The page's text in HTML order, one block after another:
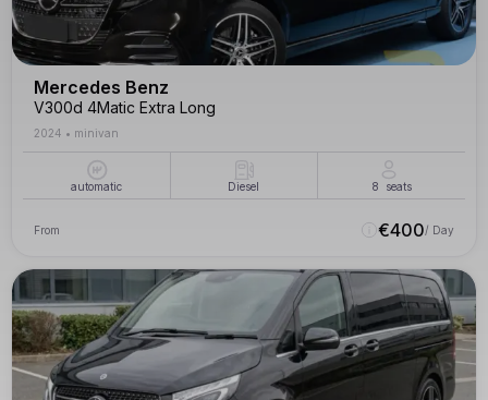
Mercedes Benz
V300d 4Matic Extra Long
2024 • minivan
automatic Diesel 8 seats
From €400/ Day